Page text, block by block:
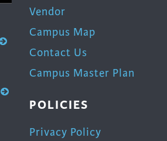
Vendor
Campus Map
Contact Us
Campus Master Plan
POLICIES
Privacy Policy